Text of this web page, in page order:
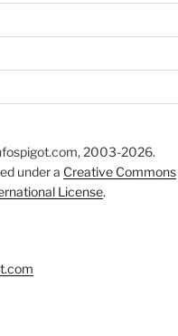
2003-2026.
under a Creative Commons
License.